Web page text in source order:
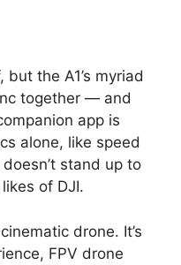
the A1’s myriad
together — and
app is
alone, like speed
stand up to
of DJI.
drone. It’s
FPV drone